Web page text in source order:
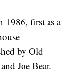
1986, first as a
by Old
Joe Bear.